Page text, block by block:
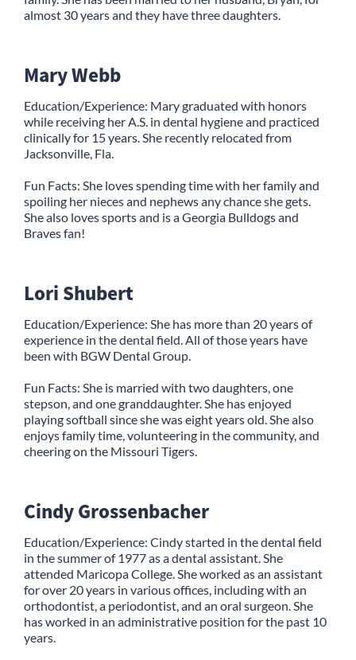
almost 30 years and they have three daughters.
Mary Webb
Education/Experience: Mary graduated with honors
while receiving her A.S. in dental hygiene and practiced
clinically for 15 years. She recently relocated from
Jacksonville, Fla.
Fun Facts: She loves spending time with her family and
spoiling her nieces and nephews any chance she gets.
She also loves sports and is a Georgia Bulldogs and
Braves fan!
Lori Shubert
Education/Experience: She has more than 20 years of
experience in the dental field. All of those years have
been with BGW Dental Group.
Fun Facts: She is married with two daughters, one
stepson, and one granddaughter. She has enjoyed
playing softball since she was eight years old. She also
enjoys family time, volunteering in the community, and
cheering on the Missouri Tigers.
Cindy Grossenbacher
Education/Experience: Cindy started in the dental field
in the summer of 1977 as a dental assistant. She
attended Maricopa College. She worked as an assistant
for over 20 years in various offices, including with an
orthodontist, a periodontist, and an oral surgeon. She
has worked in an administrative position for the past 10
years.